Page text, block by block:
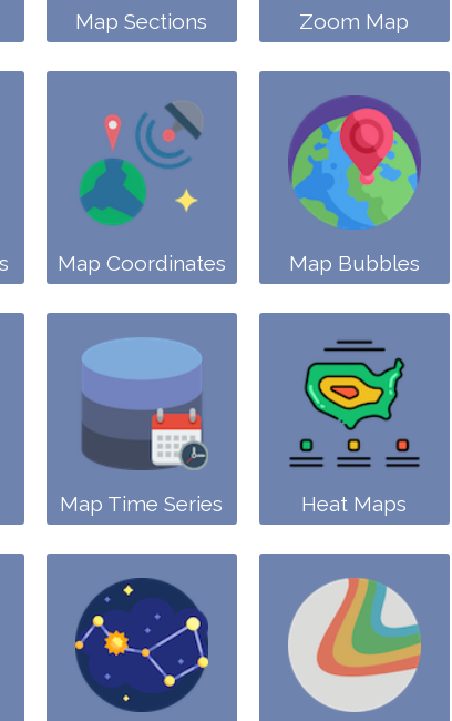
Map Sections Zoom Map
Map Coordinates Map Bubbles
Map Time Series Heat Maps